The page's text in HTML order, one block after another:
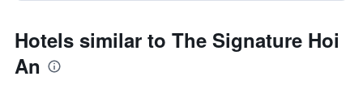
Hotels similar to The Signature Hoi
An